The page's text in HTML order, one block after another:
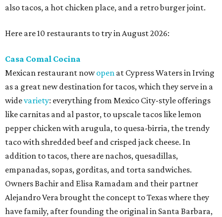
also tacos, a hot chicken place, and a retro burger joint.
Here are 10 restaurants to try in August 2026:
Casa Comal Cocina
Mexican restaurant nowopen at Cypress Waters in Irving
as a great new destination for tacos, which they serve in a
widevariety: everything from Mexico City-style offerings
like carnitas and al pastor, to upscale tacos like lemon
pepper chicken with arugula, to quesa-birria, the trendy
taco with shredded beef and crisped jack cheese. In
addition to tacos, there are nachos, quesadillas,
empanadas, sopas, gorditas, and torta sandwiches.
Owners Bachir and Elisa Ramadam and their partner
Alejandro Vera brought the concept to Texas where they
have family, after founding the original in Santa Barbara,